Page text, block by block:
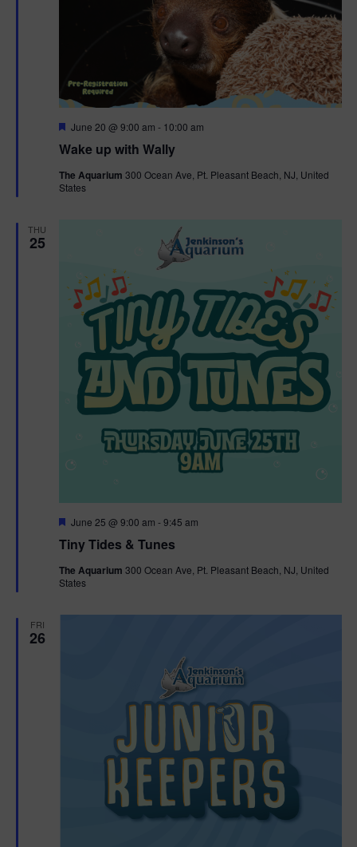
Wake up with Wally
F
a
u
r
June 20 @ 9:00 am - 10:00 am
The Aquarium 300 Ocean Ave, Pt. Pleasant Beach, NJ, United
States
THU
25
Tiny Tides & Tunes
F
a
u
r
June 25 @ 9:00 am -9:45 am
The Aquarium 300 Ocean Ave, Pt. Pleasant Beach, NJ, United
States
FRI
26